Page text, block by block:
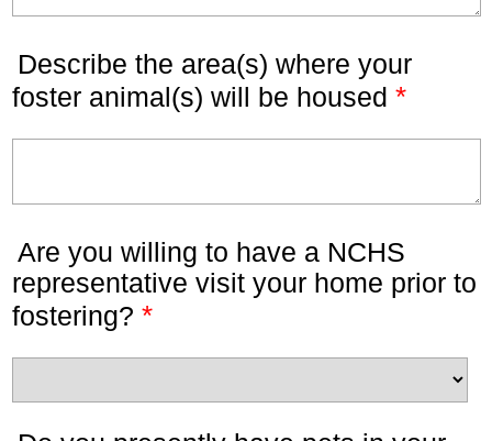
Describe the area(s) where your
foster animal(s) will be housed *
Are you willing to have a NCHS
representative visit your home prior to
fostering? *